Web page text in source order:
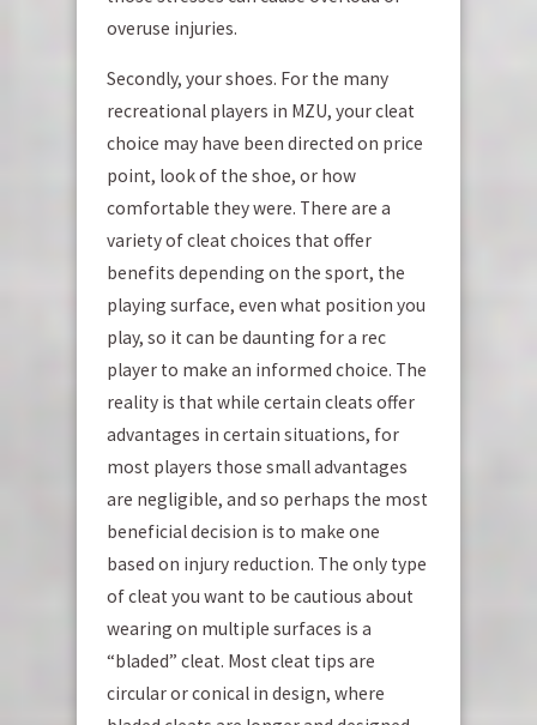
overuse injuries.
Secondly, your shoes. For the many
recreational players in MZU, your cleat
choice may have been directed on price
point, look of the shoe, or how
comfortable they were. There are a
variety of cleat choices that offer
benefits depending on the sport, the
playing surface, even what position you
play, so it can be daunting for a rec
player to make an informed choice. The
reality is that while certain cleats offer
advantages in certain situations, for
most players those small advantages
are negligible, and so perhaps the most
beneficial decision is to make one
based on injury reduction. The only type
of cleat you want to be cautious about
wearing on multiple surfaces is a
“bladed” cleat. Most cleat tips are
circular or conical in design, where